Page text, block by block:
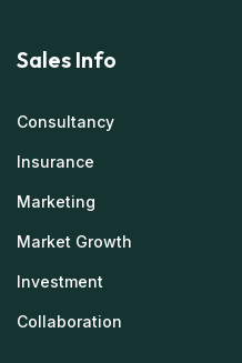
Sales Info
Consultancy
Insurance
Marketing
Market Growth
Investment
Collaboration